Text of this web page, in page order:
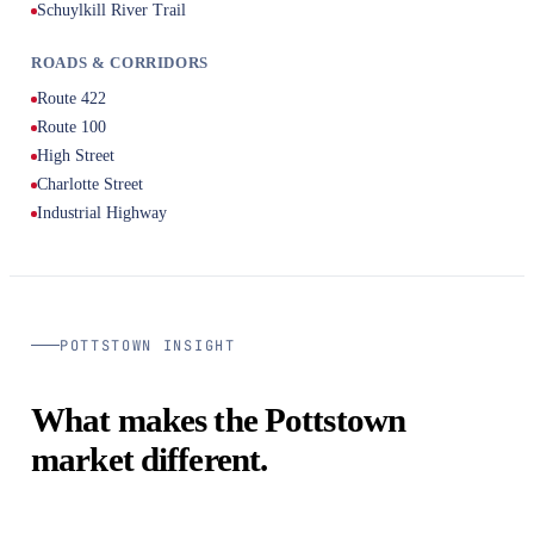
Schuylkill River Trail
ROADS & CORRIDORS
Route 422
Route 100
High Street
Charlotte Street
Industrial Highway
POTTSTOWN INSIGHT
What makes the Pottstown
market different.